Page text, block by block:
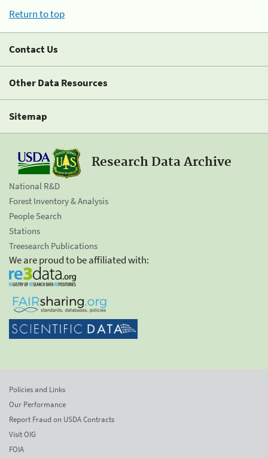
Return to top
Contact Us
Other Data Resources
Sitemap
Research Data Archive
National R&D
Forest Inventory & Analysis
People Search
Stations
Treesearch Publications
We are proud to be affiliated with:
Policies and Links
Our Performance
Report Fraud on USDA Contracts
Visit OIG
FOIA